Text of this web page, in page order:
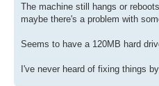
The machine still hangs or
maybe there's a problem with
Seems to have a 120MB hard
I've never heard of fixing things